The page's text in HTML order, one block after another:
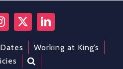
Working at King’s